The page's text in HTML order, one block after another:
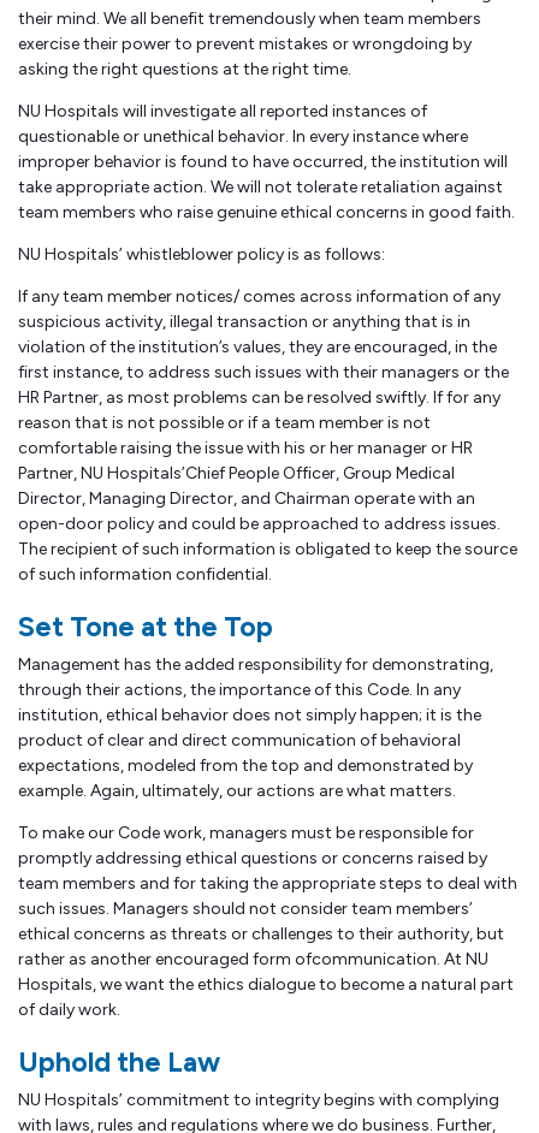
their mind. We all benefit tremendously when team members
exercise their power to prevent mistakes or wrongdoing by
asking the right questions at the right time.
NU Hospitals will investigate all reported instances of
questionable or unethical behavior. In every instance where
improper behavior is found to have occurred, the institution will
take appropriate action. We will not tolerate retaliation against
team members who raise genuine ethical concerns in good faith.
NU Hospitals’ whistleblower policy is as follows:
If any team member notices/ comes across information of any
suspicious activity, illegal transaction or anything that is in
violation of the institution’s values, they are encouraged, in the
first instance, to address such issues with their managers or the
HR Partner, as most problems can be resolved swiftly. If for any
reason that is not possible or if a team member is not
comfortable raising the issue with his or her manager or HR
Partner, NU Hospitals’Chief People Officer, Group Medical
Director, Managing Director, and Chairman operate with an
open-door policy and could be approached to address issues.
The recipient of such information is obligated to keep the source
of such information confidential.
Set Tone at the Top
Management has the added responsibility for demonstrating,
through their actions, the importance of this Code. In any
institution, ethical behavior does not simply happen; it is the
product of clear and direct communication of behavioral
expectations, modeled from the top and demonstrated by
example. Again, ultimately, our actions are what matters.
To make our Code work, managers must be responsible for
promptly addressing ethical questions or concerns raised by
team members and for taking the appropriate steps to deal with
such issues. Managers should not consider team members’
ethical concerns as threats or challenges to their authority, but
rather as another encouraged form ofcommunication. At NU
Hospitals, we want the ethics dialogue to become a natural part
of daily work.
Uphold the Law
NU Hospitals’ commitment to integrity begins with complying
with laws, rules and regulations where we do business. Further,